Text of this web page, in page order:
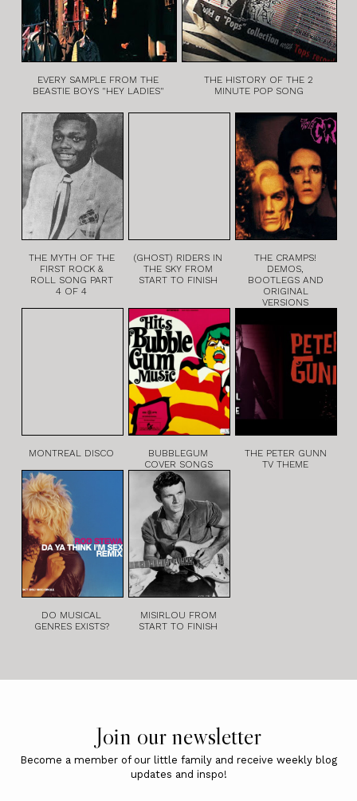
EVERY SAMPLE FROM THE
BEASTIE BOYS "HEY LADIES"
THE HISTORY OF THE 2
MINUTE POP SONG
THE MYTH OF THE
FIRST ROCK &
ROLL SONG PART
4 OF 4
(GHOST) RIDERS IN
THE SKY FROM
START TO FINISH
THE CRAMPS!
DEMOS,
BOOTLEGS AND
ORIGINAL
VERSIONS
MONTREAL DISCO
BUBBLEGUM
COVER SONGS
THE PETER GUNN
TV THEME
DO MUSICAL
GENRES EXISTS?
MISIRLOU FROM
START TO FINISH
Join our newsletter
Become a member of our little family and receive weekly blog
updates and inspo!